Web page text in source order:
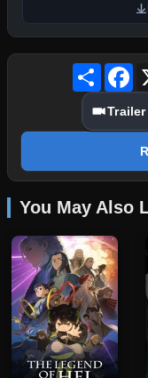
Share
Trailer
You May Also